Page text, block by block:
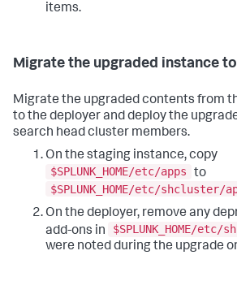
items.
Migrate the upgraded instance
Migrate the upgraded contents from
to the deployer and deploy the
search head cluster members.
On the staging instance, copy
$SPLUNK_HOME/etc/apps
to
$SPLUNK_HOME/etc/shcluster/
On the deployer, remove any
add-ons in
$SPLUNK_HOME/
were noted during the upgrade